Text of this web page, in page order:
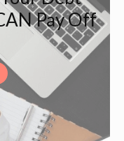
Pay Off